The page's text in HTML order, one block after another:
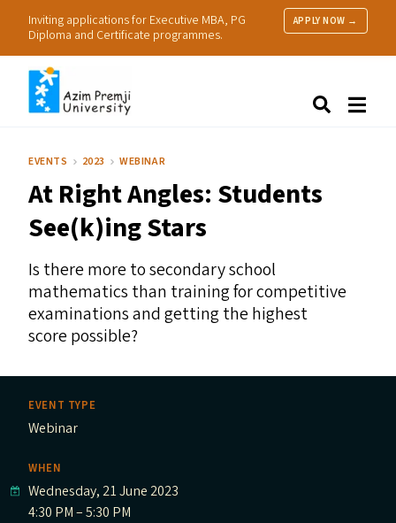
Inviting applications for Executive MBA, PG
Diploma and Certificate programmes.
APPLY NOW →
Research
Practice
EVENTS 2023 WEBINAR
At Right Angles: Students
See(k)ing Stars
Is there more to secondary school
mathematics than training for competitive
examinations and getting the highest
score possible?
EVENT TYPE
Webinar
WHEN
Wednesday, 21 June 2023
4:30 PM – 5:30 PM